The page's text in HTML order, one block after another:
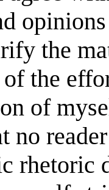
the
of the
of
no
rhetoric